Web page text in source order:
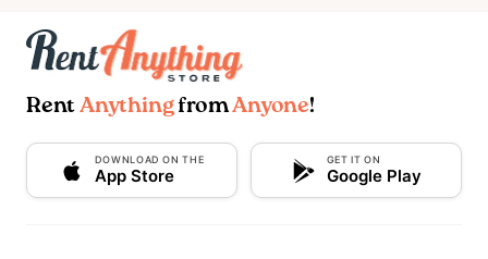
Rent AnythingfromAnyone!
DOWNLOAD ON THE
App Store
GET IT ON
Google Play